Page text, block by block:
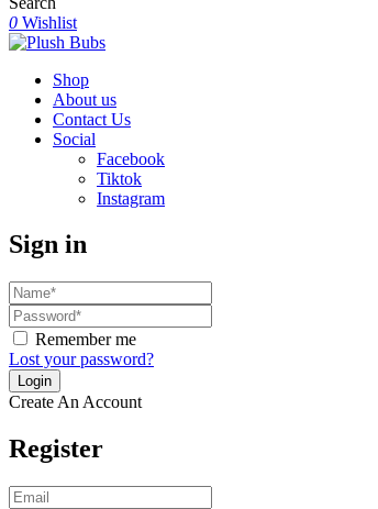
0 Wishlist
Shop
About us
Contact Us
Social
Facebook
Tiktok
Instagram
Sign in
Remember me
Lost your password?
Create An Account
Register